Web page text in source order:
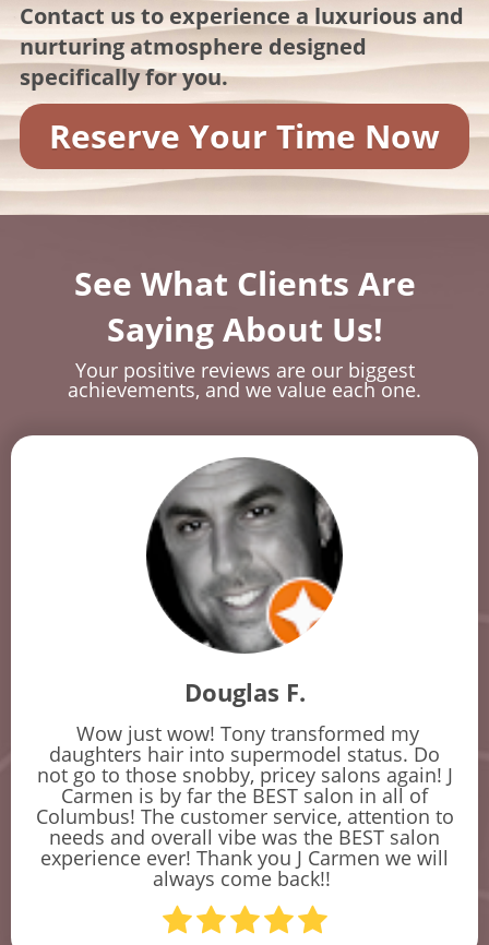
Contact us to experience a luxurious and
nurturing atmosphere designed
specifically for you.
Reserve Your Time Now
See What Clients Are
Saying About Us!
Your positive reviews are our biggest
achievements, and we value each one.
Douglas F.
Wow just wow! Tony transformed my
daughters hair into supermodel status. Do
not go to those snobby, pricey salons again! J
Carmen is by far the BEST salon in all of
Columbus! The customer service, attention to
needs and overall vibe was the BEST salon
experience ever! Thank you J Carmen we will
always come back!!